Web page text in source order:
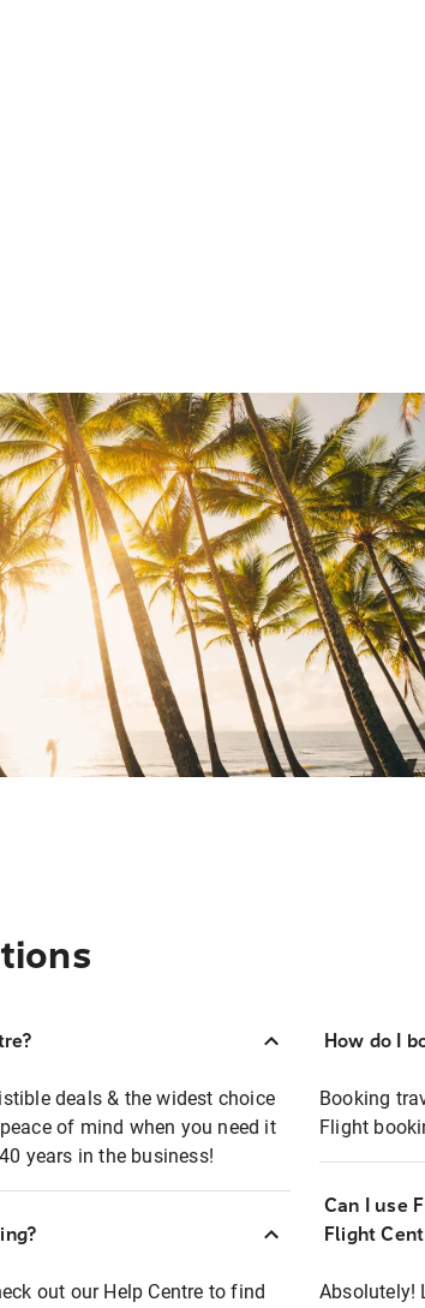
deals & the widest choice
of mind when you need it
years in the business!
out our Help Centre to find
How do I
Booking
Flight
Can I use
Flight
Absolutely!